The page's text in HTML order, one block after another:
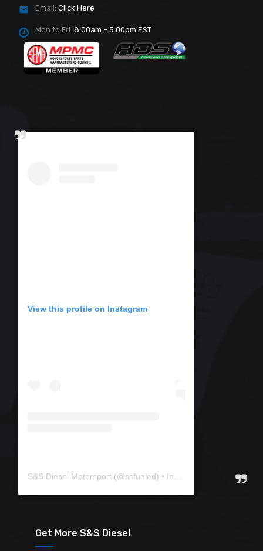
Email: Click Here
Mon to Fri: 8:00am – 5:00pm EST
View this profile on Instagram
S&S Diesel Motorsport (@ssfueled) • Instagram photos and videos
Get More S&S Diesel